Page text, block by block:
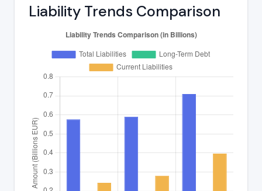
Liability Trends Comparison